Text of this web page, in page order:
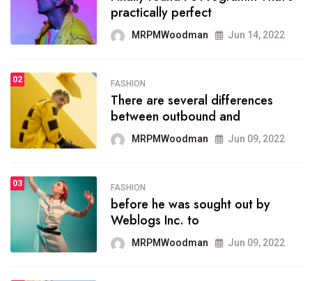
organizing
MRPMWoodman May 25, 2022
SPORTS
onprofit organization that
seeks provide inform
MRPMWoodman Jun 09, 2022
SPORTS
the blog include climate
politics, lgbq issue,
MRPMWoodman Jun 09, 2022
practically perfect
MRPMWoodman Jun 14, 2022
02 FASHION
There are several differences
between outbound and
MRPMWoodman Jun 09, 2022
03 FASHION
before he was sought out by
Weblogs Inc. to
MRPMWoodman Jun 09, 2022